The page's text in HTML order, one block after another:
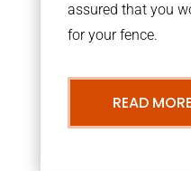
assured that you
for your fence.
READ MORE